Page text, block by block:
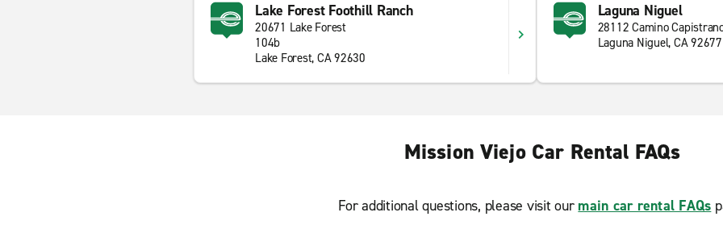
Lake Forest Foothill Ranch
20671 Lake Forest
104b
Lake Forest, CA 92630
Laguna Niguel
28112 Camino
Laguna Niguel, CA 92677
Mission Viejo Car Rental FAQs
For additional questions, please visit our main car rental FAQs